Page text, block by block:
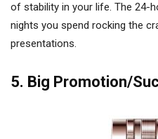
of stability in your life. The 24-
nights you spend rocking the
presentations.
5. Big Promotion/